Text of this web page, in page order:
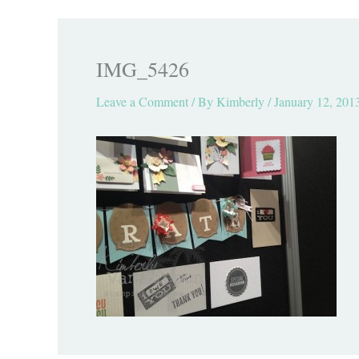
IMG_5426
Leave a Comment/ By Kimberly/January 12,